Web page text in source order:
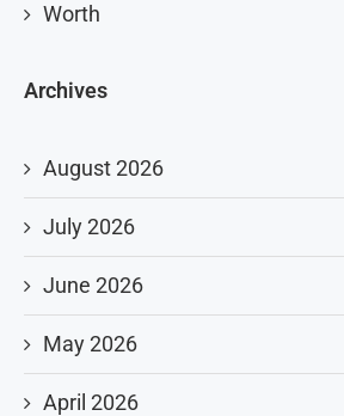
Worth
Archives
August 2026
July 2026
June 2026
May 2026
April 2026